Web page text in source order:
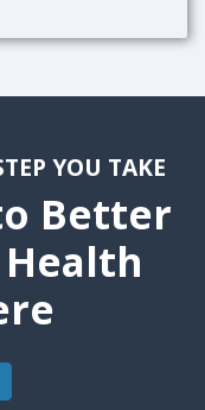
YOU TAKE
Better